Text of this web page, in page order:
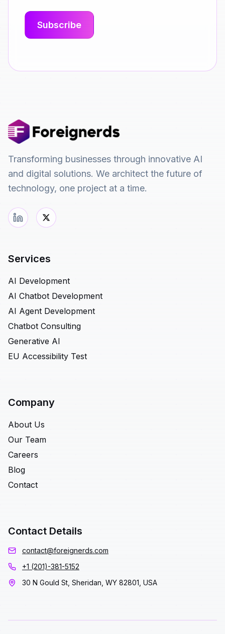
Transforming businesses through innovative AI
and digital solutions. We architect the future of
technology, one project at a time.
Services
AI Development
AI Chatbot Development
AI Agent Development
Chatbot Consulting
Generative AI
EU Accessibility Test
Company
About Us
Our Team
Careers
Blog
Contact
Contact Details
contact@foreignerds.com
+1 (201)-381-5152
30 N Gould St, Sheridan, WY 82801, USA